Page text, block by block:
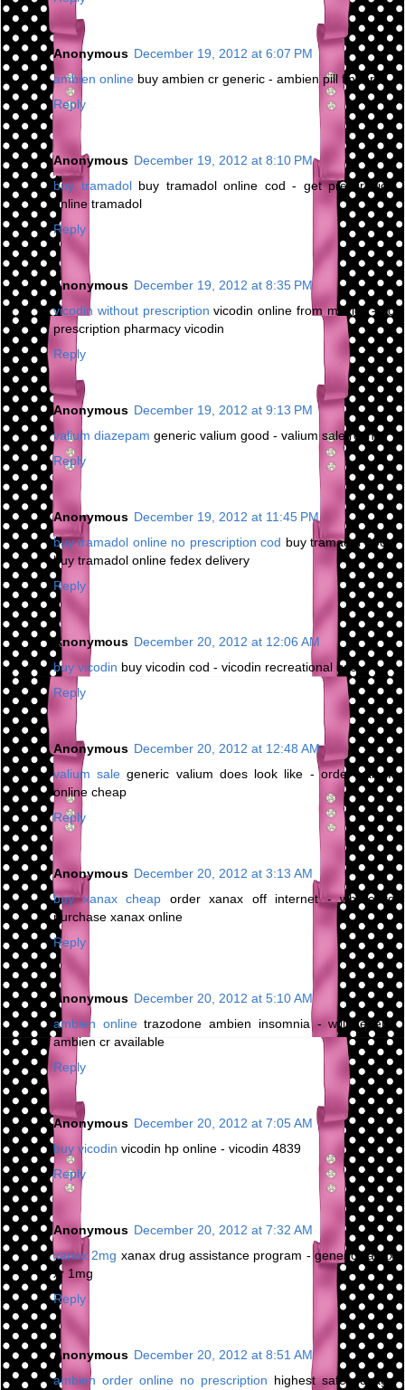
Anonymous December 19, 2012 at 6:07 PM
ambien online buy ambien cr generic - ambien pill finder
Reply
Anonymous December 19, 2012 at 8:10 PM
buy tramadolbuy tramadol online cod - get prescription
online tramadol
Reply
Anonymous December 19, 2012 at 8:35 PM
vicodin without prescription vicodin online from mexico - no
prescription pharmacy vicodin
Reply
Anonymous December 19, 2012 at 9:13 PM
valium diazepam generic valium good - valium sale roche
Reply
Anonymous December 19, 2012 at 11:45 PM
buy tramadol online no prescription cod buy tramadol 200 -
buy tramadol online fedex delivery
Reply
Anonymous December 20, 2012 at 12:06 AM
buy vicodin buy vicodin cod - vicodin recreational use
Reply
Anonymous December 20, 2012 at 12:48 AM
valium sale generic valium does look like - order valium
online cheap
Reply
Anonymous December 20, 2012 at 3:13 AM
buy xanax cheap order xanax off internet - where to
purchase xanax online
Reply
Anonymous December 20, 2012 at 5:10 AM
ambien onlinetrazodone ambien insomnia - will generic
ambien cr available
Reply
Anonymous December 20, 2012 at 7:05 AM
buy vicodin vicodin hp online - vicodin 4839
Reply
Anonymous December 20, 2012 at 7:32 AM
xanax 2mg xanax drug assistance program - generic xanax
xr 1mg
Reply
Anonymous December 20, 2012 at 8:51 AM
ambien order online no prescription highest safe dosage